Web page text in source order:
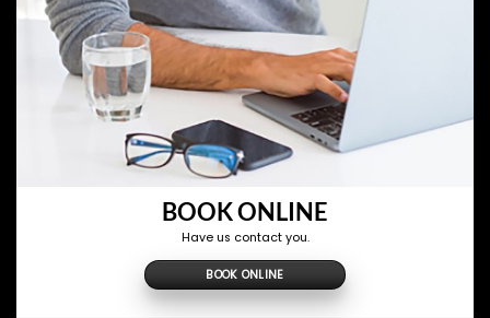
BOOK ONLINE
Have us contact you.
BOOK ONLINE